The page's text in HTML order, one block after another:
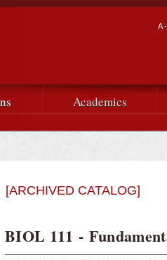
Skip to
Louisiana
at
Lafayette
A
Academics
[ARCHIVED CATALOG]
BIOL 111 -